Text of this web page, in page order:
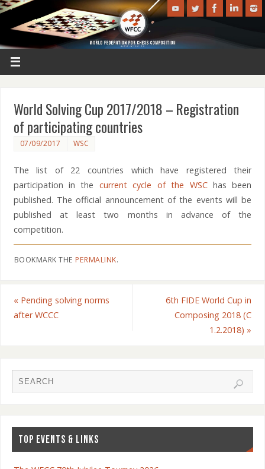
World Solving Cup 2017/2018 – Registration
of participating countries
07/09/2017 WSC
The list of 22 countries which have registered their
participation in the current cycle of the WSChas been
published. The official announcement of the events will be
published at least two months in advance of the
competition.
BOOKMARK THEPERMALINK.
« Pending solving norms
after WCCC
6th FIDE World Cup in
Composing 2018 (C
1.2.2018) »
TOP EVENTS & LINKS